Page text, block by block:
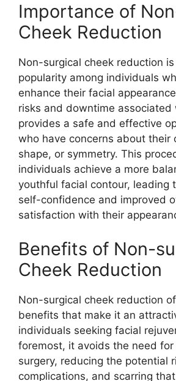
Importance of
Cheek Reduction
Non-surgical cheek reduction
popularity among individuals
enhance their facial
risks and downtime associated
provides a safe and effective
who have concerns about their
shape, or symmetry. This
individuals achieve a more
youthful facial contour, leading
self-confidence and improved
satisfaction with their
Benefits of Non-
Cheek Reduction
Non-surgical cheek reduction
benefits that make it an
individuals seeking facial
foremost, it avoids the need for
surgery, reducing the potential
complications, and scarring